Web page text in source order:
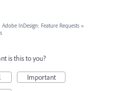
Adobe InDesign: Feature Requests »
is this to you?
Important